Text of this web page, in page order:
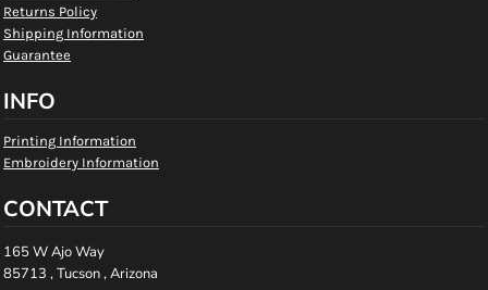
Returns Policy
Shipping Information
Guarantee
INFO
Printing Information
Embroidery Information
CONTACT
165 W Ajo Way
85713 , Tucson , Arizona